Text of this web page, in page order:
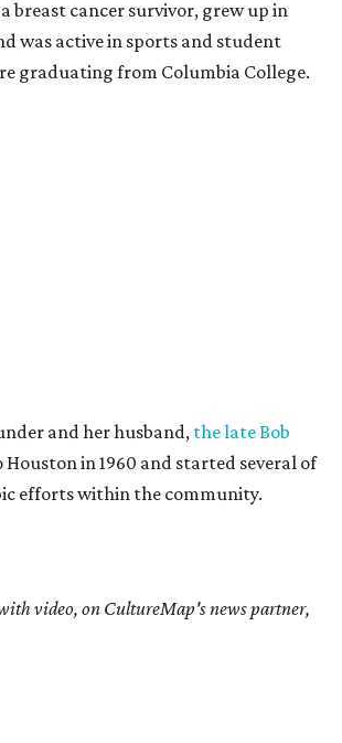
breast cancer survivor, grew up in
was active in sports and student
graduating from Columbia College.
and her husband, the late Bob
Houston in 1960 and started several of
efforts within the community.
video, on CultureMap's news partner,